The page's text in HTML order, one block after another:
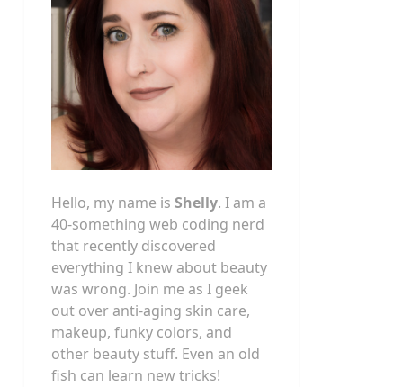
Hello, my name is Shelly. I am a
40-something web coding nerd
that recently discovered
everything I knew about beauty
was wrong. Join me as I geek
out over anti-aging skin care,
makeup, funky colors, and
other beauty stuff. Even an old
fish can learn new tricks!